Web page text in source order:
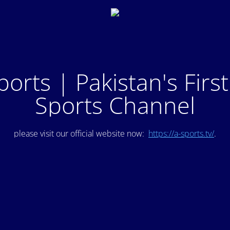
| Pakistan's
Sports Channel
please visit our official website now: https://a-sports.tv/.